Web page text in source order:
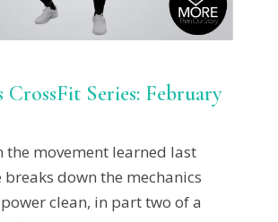
CrossFit Series: February
the movement learned last
breaks down the mechanics
clean, in part two of a